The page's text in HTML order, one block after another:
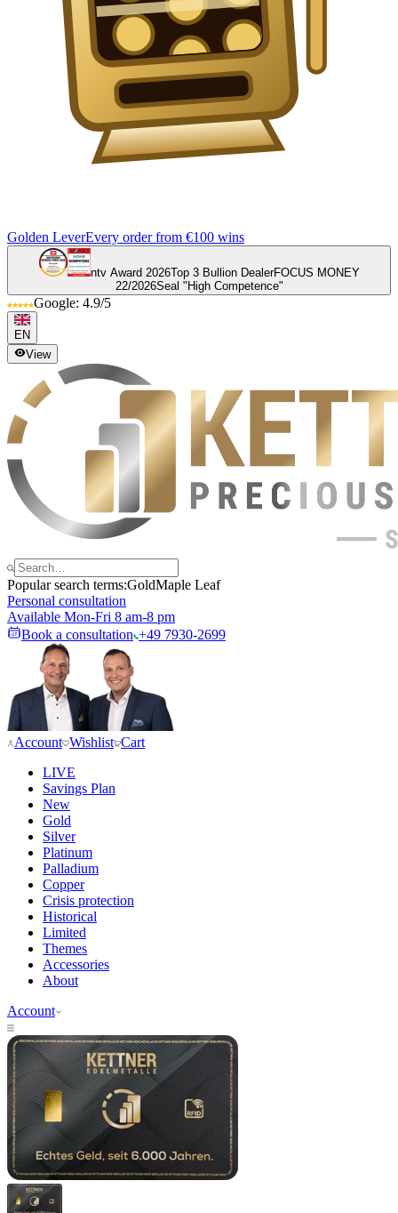
Golden LeverEvery order from €100 wins
ntv Award 2026Top 3 Bullion DealerFOCUS MONEY
22/2026Seal "High Competence"
Google: 4.9/5
EN
View
Popular search terms:GoldMaple Leaf
Personal consultation
Available Mon-Fri 8 am-8 pm
Book a consultation +49 7930-2699
Account Wishlist Cart
LIVE
Savings Plan
New
Gold
Silver
Platinum
Palladium
Copper
Crisis protection
Historical
Limited
Themes
Accessories
About
Account